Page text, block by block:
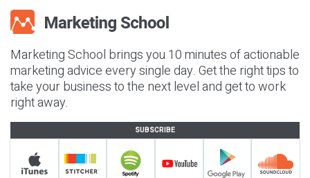
Marketing School brings you 10 minutes of actionable
marketing advice every single day. Get the right tips to
take your business to the next level and get to work
right away.
SUBSCRIBE